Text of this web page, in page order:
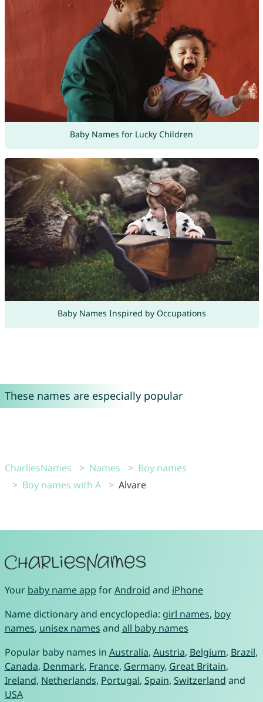
Baby Names for Lucky Children
Baby Names Inspired by Occupations
These names are especially popular
CharliesNames Names
Boy names
Boy names with A
Alvare
Your baby name app forAndroid and iPhone
Name dictionary and encyclopedia: girl names, boy
names, unisex names and all baby names
Popular baby names in Australia, Austria, Belgium, Brazil,
Canada, Denmark, France, Germany, Great Britain,
Ireland, Netherlands, Portugal, Spain, Switzerland and
USA